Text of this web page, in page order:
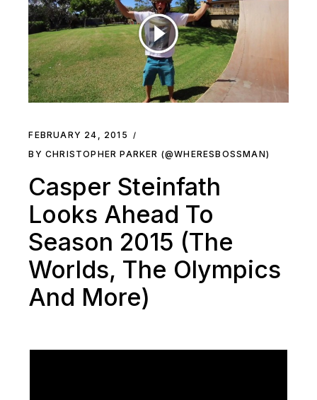
FEBRUARY 24, 2015
BY CHRISTOPHER PARKER (@WHERESBOSSMAN)
Casper Steinfath
Looks Ahead To
Season 2015 (The
Worlds, The Olympics
And More)